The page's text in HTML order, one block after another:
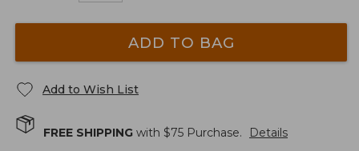
ADD TO BAG
Add to Wish List
FREE SHIPPING with $75 Purchase. Details